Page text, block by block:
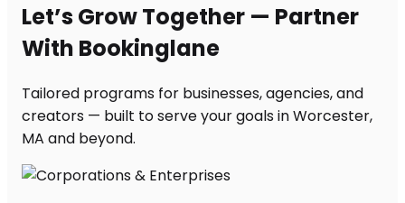
Let’s Grow Together — Partner
With Bookinglane
Tailored programs for businesses, agencies, and
creators — built to serve your goals in Worcester,
MA and beyond.